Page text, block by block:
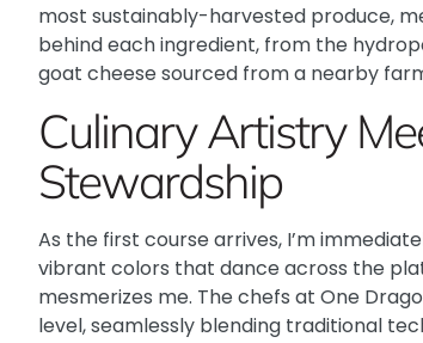
most sustainably-harvested produce,
behind each ingredient, from the
goat cheese sourced from a nearby
Culinary Artistry
Stewardship
As the first course arrives, I’m
vibrant colors that dance across the
mesmerizes me. The chefs at One
level, seamlessly blending traditional